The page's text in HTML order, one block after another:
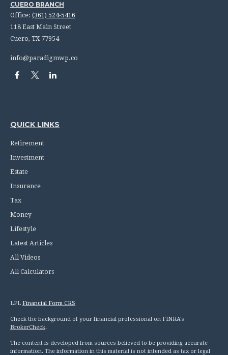
CUERO BRANCH
Office: (361) 524-5416
118 East Main Street
Cuero, TX 77954
info@paradigmwp.co
QUICK LINKS
Retirement
Investment
Estate
Insurance
Tax
Money
Lifestyle
Latest Articles
All Videos
All Calculators
LPL Financial Form CRS
Check the background of your financial professional on FINRA's
BrokerCheck.
The content is developed from sources believed to be providing accurate
information. The information in this material is not intended as tax or legal